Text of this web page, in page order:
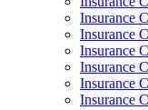
Insurance
Insurance
Insurance
Insurance
Insurance
Insurance